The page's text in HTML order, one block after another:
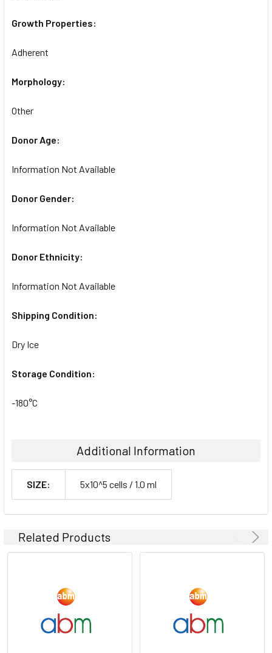
Growth Properties:
Adherent
Morphology:
Other
Donor Age:
Information Not Available
Donor Gender:
Information Not Available
Donor Ethnicity:
Information Not Available
Shipping Condition:
Dry Ice
Storage Condition:
-180°C
Additional Information
SIZE: 5x10^5 cells / 1.0 ml
Related Products